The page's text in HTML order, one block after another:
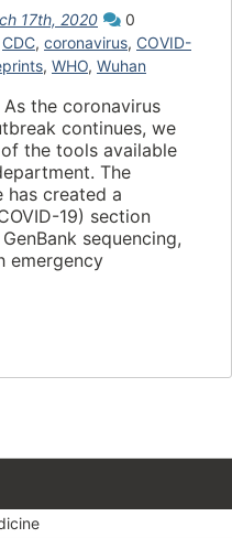
17th, 2020
0
CDC, coronavirus, COVID-
, WHO, Wuhan
the coronavirus
continues, we
the tools available
The
has created a
19) section
sequencing,
emergency